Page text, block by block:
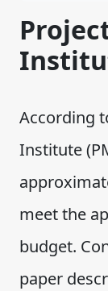
According
Institute
meet the
budget.
paper